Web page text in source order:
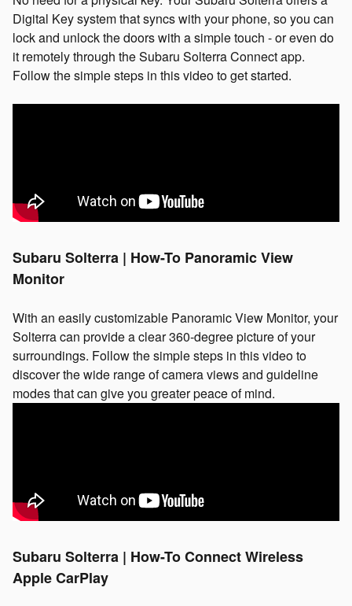
Digital Key system that syncs with your phone, so you can
lock and unlock the doors with a simple touch - or even do
it remotely through the Subaru Solterra Connect app.
Follow the simple steps in this video to get started.
Subaru Solterra | How-To Panoramic View
Monitor
With an easily customizable Panoramic View Monitor, your
Solterra can provide a clear 360-degree picture of your
surroundings. Follow the simple steps in this video to
discover the wide range of camera views and guideline
modes that can give you greater peace of mind.
Subaru Solterra | How-To Connect Wireless
Apple CarPlay